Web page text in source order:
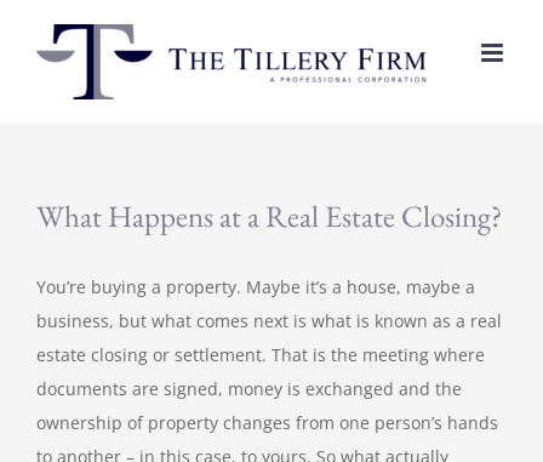
What Happens at a Real Estate Closing?
You’re buying a property. Maybe it’s a house, maybe a
business, but what comes next is what is known as a real
estate closing or settlement. That is the meeting where
documents are signed, money is exchanged and the
ownership of property changes from one person’s hands
to another – in this case, to yours. So what actually